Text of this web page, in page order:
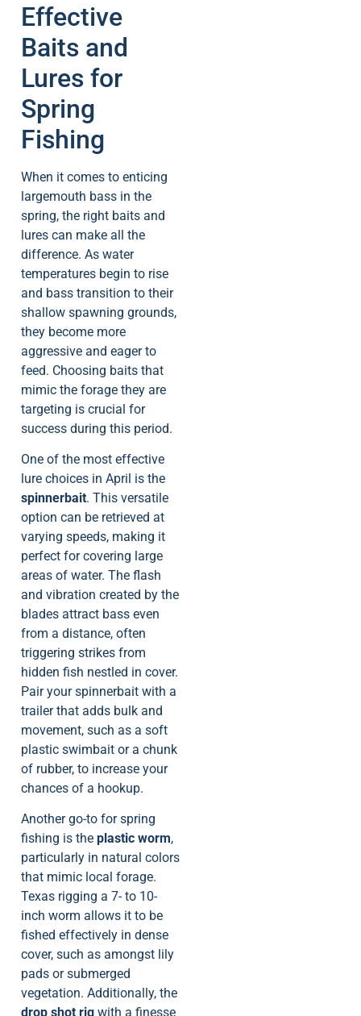
Effective
Baits and
Lures for
Spring
Fishing
When it comes to enticing
largemouth bass in the
spring, the right baits and
lures can make all the
difference. As water
temperatures begin to rise
and bass transition to their
shallow spawning grounds,
they become more
aggressive and eager to
feed. Choosing baits that
mimic the forage they are
targeting is crucial for
success during this period.
One of the most effective
lure choices in April is the
spinnerbait. This versatile
option can be retrieved at
varying speeds, making it
perfect for covering large
areas of water. The flash
and vibration created by the
blades attract bass even
from a distance, often
triggering strikes from
hidden fish nestled in cover.
Pair your spinnerbait with a
trailer that adds bulk and
movement, such as a soft
plastic swimbait or a chunk
of rubber, to increase your
chances of a hookup.
Another go-to for spring
fishing is the plastic worm,
particularly in natural colors
that mimic local forage.
Texas rigging a 7- to 10-
inch worm allows it to be
fished effectively in dense
cover, such as amongst lily
pads or submerged
vegetation. Additionally, the
drop shot rig with a finesse